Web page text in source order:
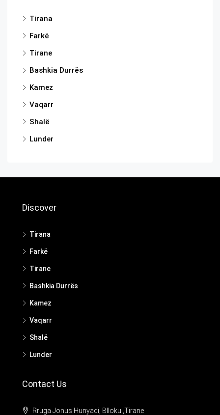
Tirana
Farkë
Tirane
Bashkia Durrës
Kamez
Vaqarr
Shalë
Lunder
Discover
Tirana
Farkë
Tirane
Bashkia Durrës
Kamez
Vaqarr
Shalë
Lunder
Contact Us
Rruga Jonus Hunyadi, Blloku ,Tirane